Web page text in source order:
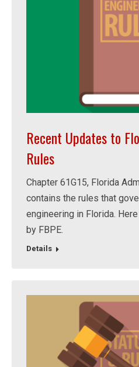
Recent Updates to
Rules
Chapter 61G15, Florida
contains the rules that
engineering in Florida.
by FBPE.
Details